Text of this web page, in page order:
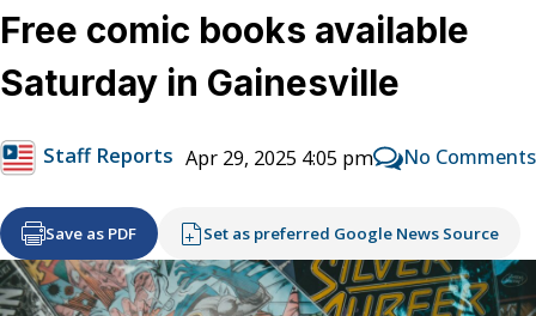
Free comic books available
Saturday in Gainesville
Staff Reports Apr 29, 2025 4:05 pm No Comments
Save as PDF Set as preferred Google News Source